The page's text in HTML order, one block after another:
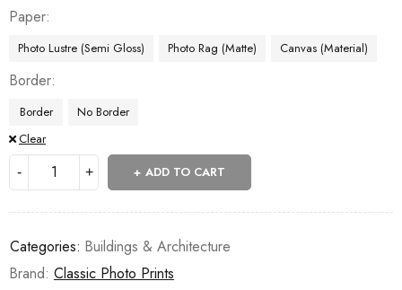
Paper
Photo Lustre (Semi Gloss) Photo Rag (Matte) Canvas (Material)
Border
Border
No Border
Clear
ADD TO CART
Categories: Buildings & Architecture
Brand: Classic Photo Prints